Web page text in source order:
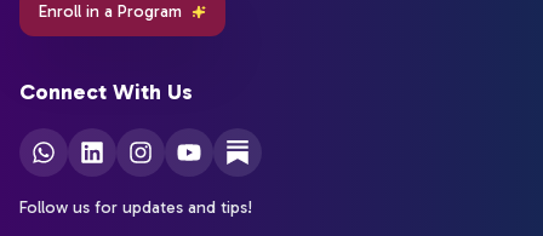
Enroll in a Program
Connect With Us
Follow us for updates and tips!